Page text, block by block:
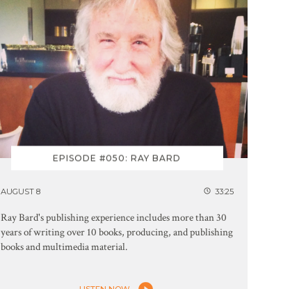
33:25
AUGUST 8
EPISODE #050: RAY BARD
Ray Bard's publishing experience includes more than 30
years of writing over 10 books, producing, and publishing
books and multimedia material.